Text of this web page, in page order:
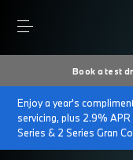
Book a test
Enjoy a year's
servicing, plus 2.9%
Series & 2 Series Gran